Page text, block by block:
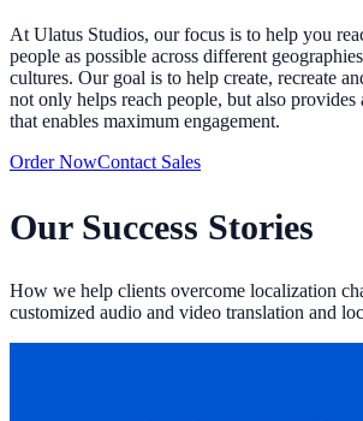
At Ulatus Studios, our focus is to help you
people as possible across different
cultures. Our goal is to help create, recreate
not only helps reach people, but also provides
that enables maximum engagement.
Order NowContact Sales
Our Success Stories
How we help clients overcome localization
customized audio and video translation and